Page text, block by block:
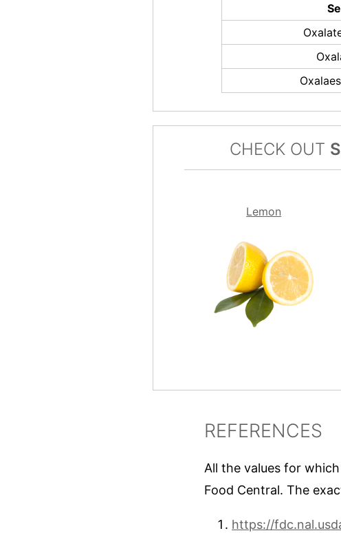
CHECK OUT
Lemon
REFERENCES
All the values for
Food Central. The
https://